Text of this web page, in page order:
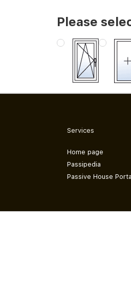
Please
Services
Home page
Passipedia
Passive House Portal